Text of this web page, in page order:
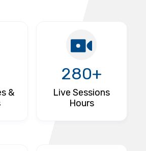
&
280+
Live Sessions
Hours